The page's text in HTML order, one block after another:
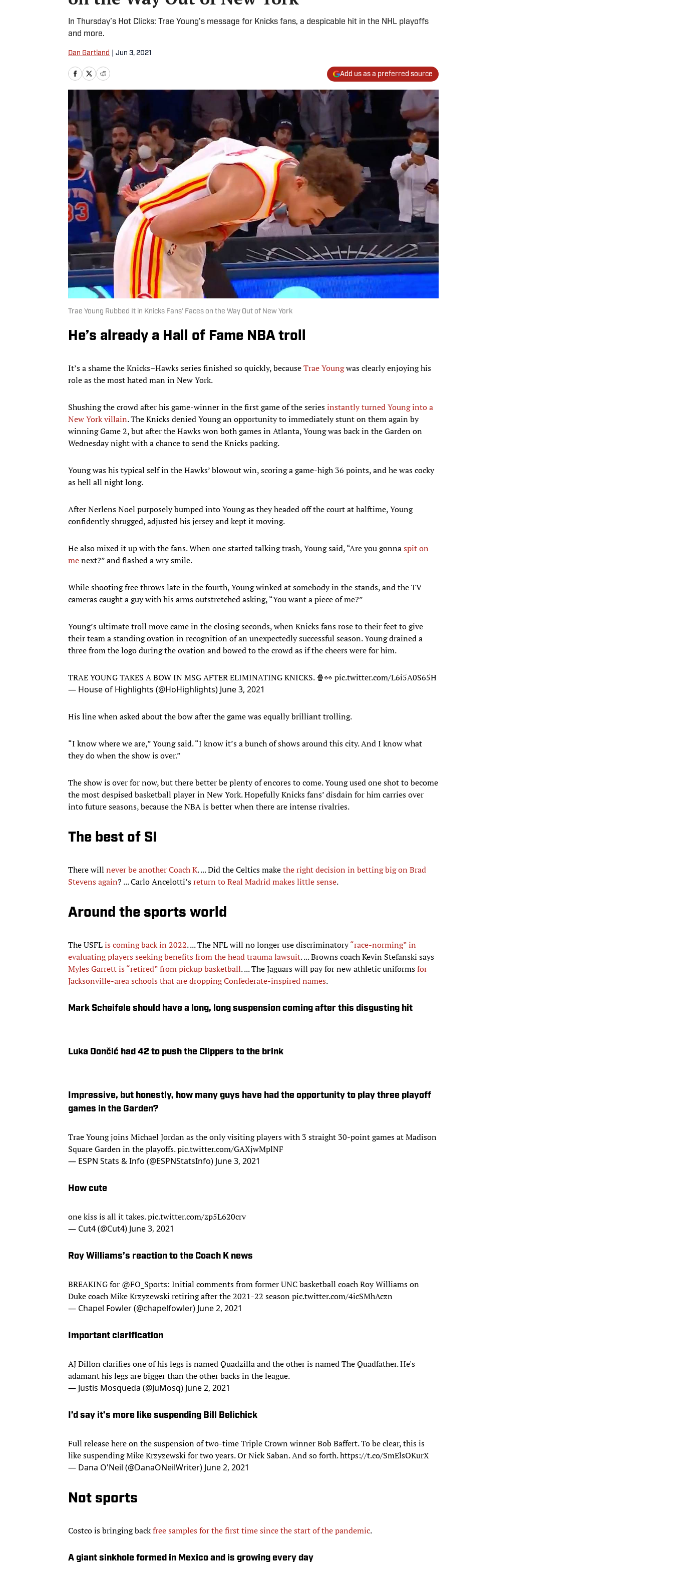
In Thursday’s Hot Clicks: Trae Young’s message for Knicks fans, a despicable hit in the NHL playoffs
and more.
Dan Gartland Jun 3, 2021
Add us as a preferred source
Trae Young Rubbed It in Knicks Fans’ Faces on the Way Out of New York
He’s already a Hall of Fame NBA troll
It’s a shame the Knicks–Hawks series finished so quickly, becauseTrae Youngwas clearly enjoying his
role as the most hated man in New York.
Shushing the crowd after his game-winner in the first game of the seriesinstantly turned Young into a
New York villain. The Knicks denied Young an opportunity to immediately stunt on them again by
winning Game 2, but after the Hawks won both games in Atlanta, Young was back in the Garden on
Wednesday night with a chance to send the Knicks packing.
Young was his typical self in the Hawks’ blowout win, scoring a game-high 36 points, and he was cocky
as hell all night long.
After Nerlens Noel purposely bumped into Young as they headed off the court at halftime, Young
confidently shrugged, adjusted his jersey and kept it moving.
He also mixed it up with the fans. When one started talking trash, Young said, “Are you gonnaspit on
menext?” and flashed a wry smile.
While shooting free throws late in the fourth, Young winked at somebody in the stands, and the TV
cameras caught a guy with his arms outstretched asking, “You want a piece of me?”
Young’s ultimate troll move came in the closing seconds, when Knicks fans rose to their feet to give
their team a standing ovation in recognition of an unexpectedly successful season. Young drained a
three from the logo during the ovation and bowed to the crowd as if the cheers were for him.
TRAE YOUNG TAKES A BOW IN MSG AFTER ELIMINATING KNICKS. 🍿👀 pic.twitter.com/L6i5A0S65H
— House of Highlights (@HoHighlights) June 3, 2021
His line when asked about the bow after the game was equally brilliant trolling.
“I know where we are,” Young said. “I know it’s a bunch of shows around this city. And I know what
they do when the show is over.”
The show is over for now, but there better be plenty of encores to come. Young used one shot to become
the most despised basketball player in New York. Hopefully Knicks fans’ disdain for him carries over
into future seasons, because the NBA is better when there are intense rivalries.
The best of SI
There will never be another Coach K. ... Did the Celtics makethe right decision in betting big on Brad
Stevens again? ... Carlo Ancelotti’sreturn to Real Madrid makes little sense.
Around the sports world
The USFLis coming back in 2022. ... The NFL will no longer use discriminatory“race-norming” in
evaluating players seeking benefits from the head trauma lawsuit. ... Browns coach Kevin Stefanski says
Myles Garrett is “retired” from pickup basketball. ... The Jaguars will pay for new athletic uniformsfor
Jacksonville-area schools that are dropping Confederate-inspired names.
Mark Scheifele should have a long, long suspension coming after this disgusting hit
Luka Dončić had 42 to push the Clippers to the brink
Impressive, but honestly, how many guys have had the opportunity to play three playoff
games in the Garden?
Trae Young joins Michael Jordan as the only visiting players with 3 straight 30-point games at Madison
Square Garden in the playoffs.pic.twitter.com/GAXjwMplNF
— ESPN Stats & Info (@ESPNStatsInfo) June 3, 2021
How cute
one kiss is all it takes.pic.twitter.com/zp5L620crv
— Cut4 (@Cut4) June 3, 2021
Roy Williams’s reaction to the Coach K news
BREAKING for @FO_Sports: Initial comments from former UNC basketball coach Roy Williams on
Duke coach Mike Krzyzewski retiring after the 2021-22 seasonpic.twitter.com/4icSMhAczn
— Chapel Fowler (@chapelfowler) June 2, 2021
Important clarification
AJ Dillon clarifies one of his legs is named Quadzilla and the other is named The Quadfather. He's
adamant his legs are bigger than the other backs in the league.
— Justis Mosqueda (@JuMosq) June 2, 2021
I’d say it’s more like suspending Bill Belichick
Full release here on the suspension of two-time Triple Crown winner Bob Baffert. To be clear, this is
like suspending Mike Krzyzewski for two years. Or Nick Saban. And so forth.https://t.co/SmElsOKurX
— Dana O'Neil (@DanaONeilWriter) June 2, 2021
Not sports
Costco is bringing backfree samples for the first time since the start of the pandemic.
A giant sinkhole formed in Mexico and is growing every day